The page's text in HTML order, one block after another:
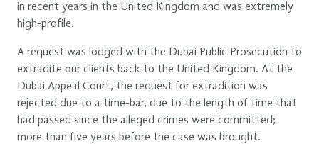
in recent years in the United Kingdom and was extremely
high-profile.
A request was lodged with the Dubai Public Prosecution to
extradite our clients back to the United Kingdom. At the
Dubai Appeal Court, the request for extradition was
rejected due to a time-bar, due to the length of time that
had passed since the alleged crimes were committed;
more than five years before the case was brought.